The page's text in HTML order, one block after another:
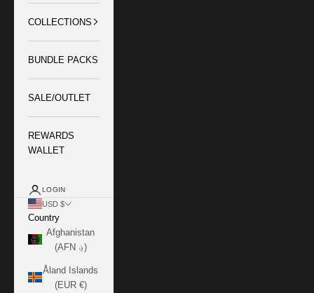
COLLECTIONS
BUNDLE PACKS
SALE/OUTLET
REWARDS
WALLET
LOGIN
USD $
Country
Afghanistan
(AFN ؋)
Åland Islands
(EUR €)